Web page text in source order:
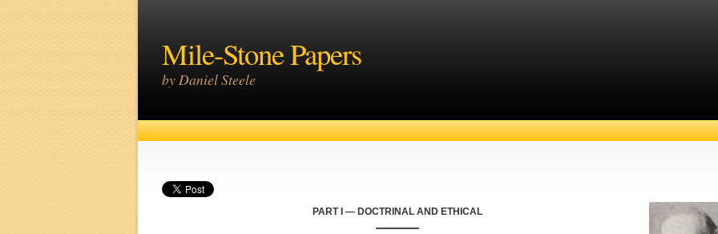
Mile-Stone Papers
by Daniel Steele
PART I — DOCTRINAL AND ETHICAL
———